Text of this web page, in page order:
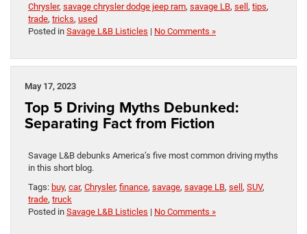
Chrysler, savage chrysler dodge jeep ram, savage LB, sell, tips,
trade, tricks, used
Posted in Savage L&B Listicles | No Comments »
May 17, 2023
Top 5 Driving Myths Debunked:
Separating Fact from Fiction
Savage L&B debunks America’s five most common driving myths
in this short blog.
Tags: buy, car, Chrysler, finance, savage, savage LB, sell, SUV,
trade, truck
Posted in Savage L&B Listicles | No Comments »